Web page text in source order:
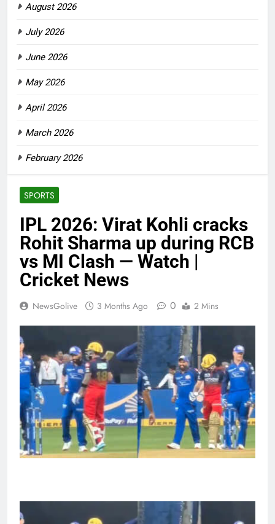
SPORTS
IPL 2026: Virat Kohli cracks
Rohit Sharma up during RCB
vs MI Clash — Watch |
Cricket News
NewsGolive 3 Months Ago 0 2 Mins
August 2026
July 2026
June 2026
May 2026
April 2026
March 2026
February 2026